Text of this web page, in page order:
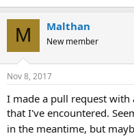
M Malthan
New member
Nov 8, 2017
I made a pull request
that I've encountered.
in the meantime, but